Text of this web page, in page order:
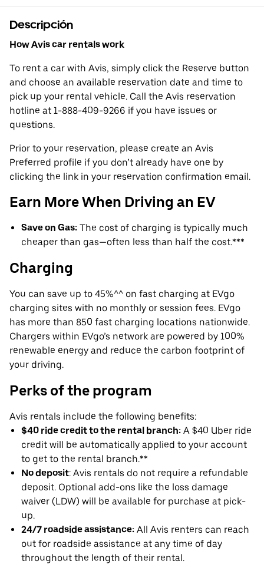
Descripción
How Avis car rentals work
To rent a car with Avis, simply click the Reserve button
and choose an available reservation date and time to
pick up your rental vehicle. Call the Avis reservation
hotline at 1-888-409-9266 if you have issues or
questions.
Prior to your reservation, please create an Avis
Preferred profile if you don’t already have one by
clicking the link in your reservation confirmation email.
Earn More When Driving an EV
Save on Gas: The cost of charging is typically much
cheaper than gas—often less than half the cost.***
Charging
You can save up to 45%^^ on fast charging at EVgo
charging sites with no monthly or session fees. EVgo
has more than 850 fast charging locations nationwide.
Chargers within EVgo’s network are powered by 100%
renewable energy and reduce the carbon footprint of
your driving.
Perks of the program
Avis rentals include the following benefits:
$40 ride credit to the rental branch: A $40 Uber ride
credit will be automatically applied to your account
to get to the rental branch.**
No deposit: Avis rentals do not require a refundable
deposit. Optional add-ons like the loss damage
waiver (LDW) will be available for purchase at pick-
up.
24/7 roadside assistance: All Avis renters can reach
out for roadside assistance at any time of day
throughout the length of their rental.